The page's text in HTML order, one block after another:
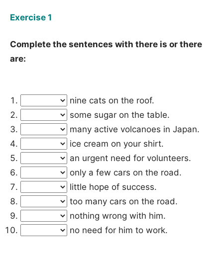
Exercise 1
Complete the sentences with there is or there
are:
nine cats on the roof.
some sugar on the table.
many active volcanoes in Japan.
ice cream on your shirt.
an urgent need for volunteers.
only a few cars on the road.
little hope of success.
too many cars on the road.
nothing wrong with him.
no need for him to work.